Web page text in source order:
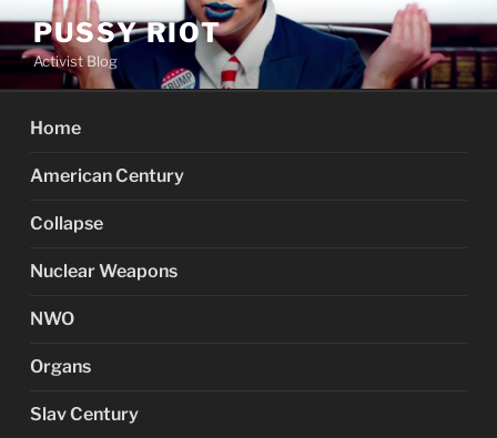
content
PUSSY RIOT
Activist Blog
Home
American Century
Collapse
Nuclear Weapons
NWO
Organs
Slav Century